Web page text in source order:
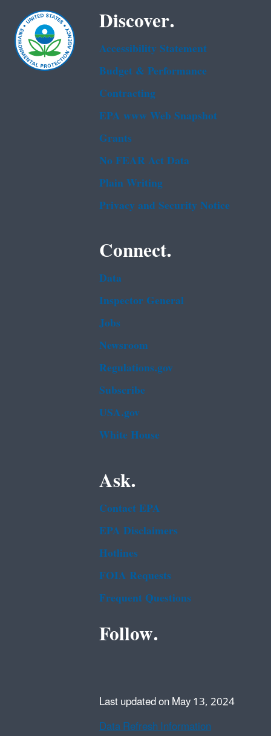
Discover.
Accessibility Statement
Budget & Performance
Contracting
EPA www Web Snapshot
Grants
No FEAR Act Data
Plain Writing
Privacy and Security Notice
Connect.
Data
Inspector General
Jobs
Newsroom
Regulations.gov
Subscribe
USA.gov
White House
Ask.
Contact EPA
EPA Disclaimers
Hotlines
FOIA Requests
Frequent Questions
Follow.
Last updated on May 13, 2024
Data Refresh Information